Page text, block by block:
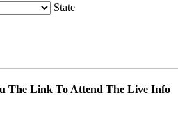
State
The Link To Attend The Live Info